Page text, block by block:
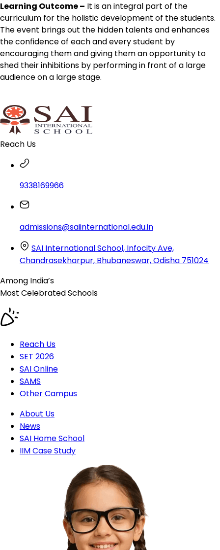
Learning Outcome – It is an integral part of the
curriculum for the holistic development of the students.
The event brings out the hidden talents and enhances
the confidence of each and every student by
encouraging them and giving them an opportunity to
shed their inhibitions by performing in front of a large
audience on a large stage.
Reach Us
9338169966
admissions@saiinternational.edu.in
SAI International School, Infocity Ave,
Chandrasekharpur, Bhubaneswar, Odisha 751024
Among India’s
Most CelebratedSchools
Reach Us
SET 2026
SAI Online
SAMS
Other Campus
About Us
News
SAI Home School
IIM Case Study